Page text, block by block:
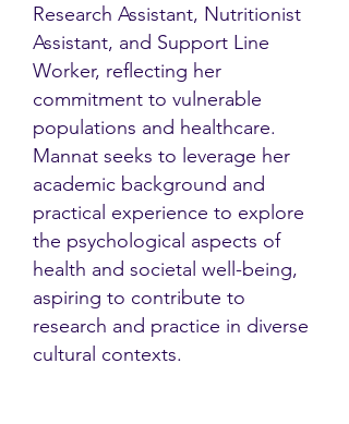
Research Assistant, Nutritionist
Assistant, and Support Line
Worker, reflecting her
commitment to vulnerable
populations and healthcare.
Mannat seeks to leverage her
academic background and
practical experience to explore
the psychological aspects of
health and societal well-being,
aspiring to contribute to
research and practice in diverse
cultural contexts.